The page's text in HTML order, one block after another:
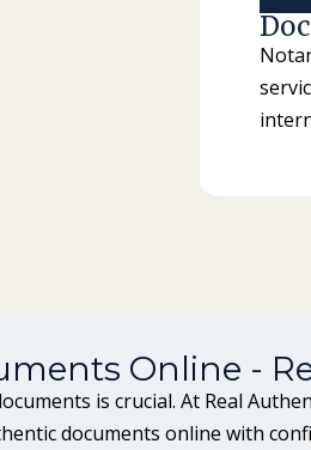
Online -
is crucial. At Real
documents online with